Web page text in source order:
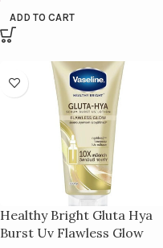
ADD TO CART
Healthy Bright Gluta Hya
Burst Uv Flawless Glow